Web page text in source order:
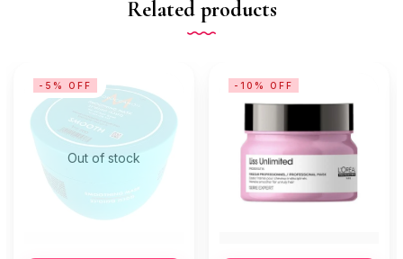
Related products
Out of stock
-5% OFF -10% OFF